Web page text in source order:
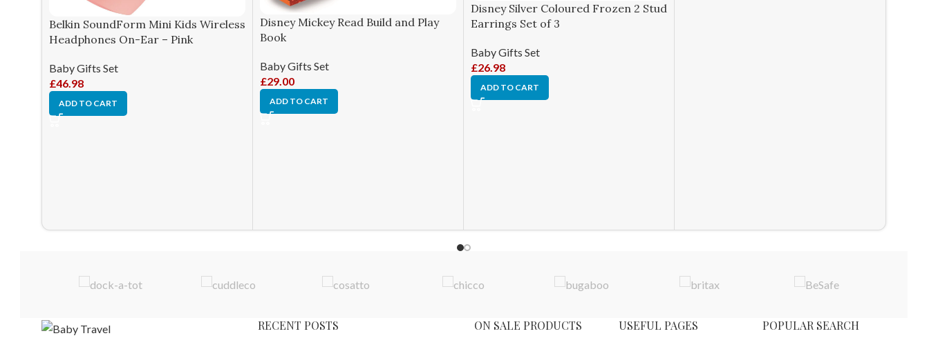
Belkin SoundForm Mini Kids Wireless
Headphones On-Ear – Pink
Baby Gifts Set
£46.98
ADD TO CART
Disney Mickey Read Build and Play
Book
Baby Gifts Set
£29.00
ADD TO CART
Disney Silver Coloured Frozen 2 Stud
Earrings Set of 3
Baby Gifts Set
£26.98
ADD TO CART
RECENT POSTS ON SALE PRODUCTS USEFUL PAGES POPULAR SEARCH